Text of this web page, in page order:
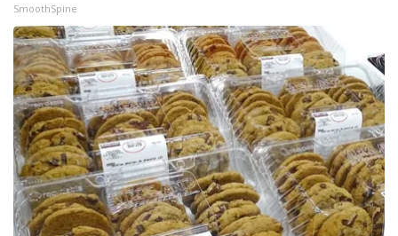
SmoothSpine